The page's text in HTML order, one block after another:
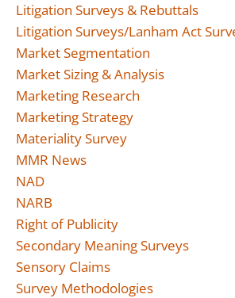
Litigation Surveys & Rebuttals
Litigation Surveys/Lanham Act
Market Segmentation
Market Sizing & Analysis
Marketing Research
Marketing Strategy
Materiality Survey
MMR News
NAD
NARB
Right of Publicity
Secondary Meaning Surveys
Sensory Claims
Survey Methodologies